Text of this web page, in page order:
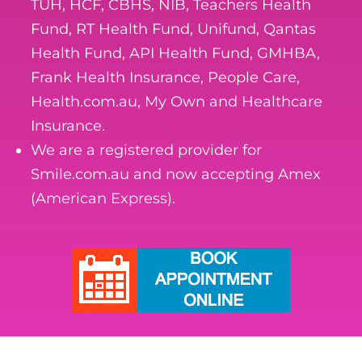
TUH, HCF, CBHS, NIB, Teachers Health
Fund, RT Health Fund, Unifund, Qantas
Health Fund, API Health Fund, GMHBA,
Frank Health Insurance, People Care,
Health.com.au, My Own and Healthcare
Insurance.
We are a registered provider for
Smile.com.au and now accepting Amex
(American Express).